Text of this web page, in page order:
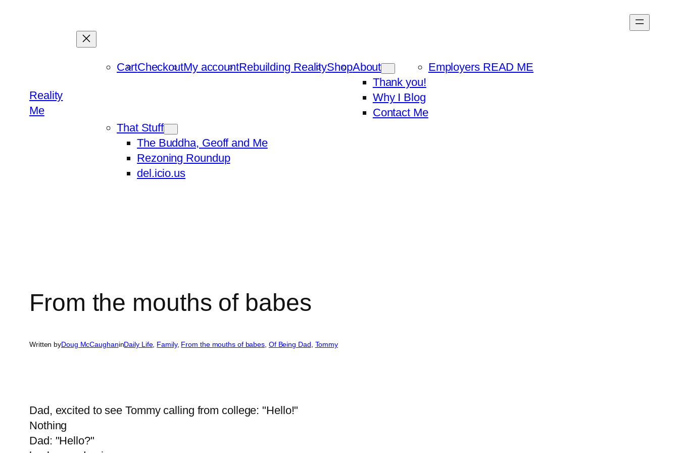
Reality
Me
CartCheckoutMy accountRebuilding RealityShopAbout
Thank you!
Why I Blog
Contact Me
Employers READ ME
That Stuff
The Buddha, Geoff and Me
Rezoning Roundup
del.icio.us
From the mouths of babes
Written byDoug McCaughaninDaily Life, Family, From the mouths of babes, Of Being Dad, Tommy
Dad, excited to see Tommy calling from college: "Hello!"
Nothing
Dad: "Hello?"